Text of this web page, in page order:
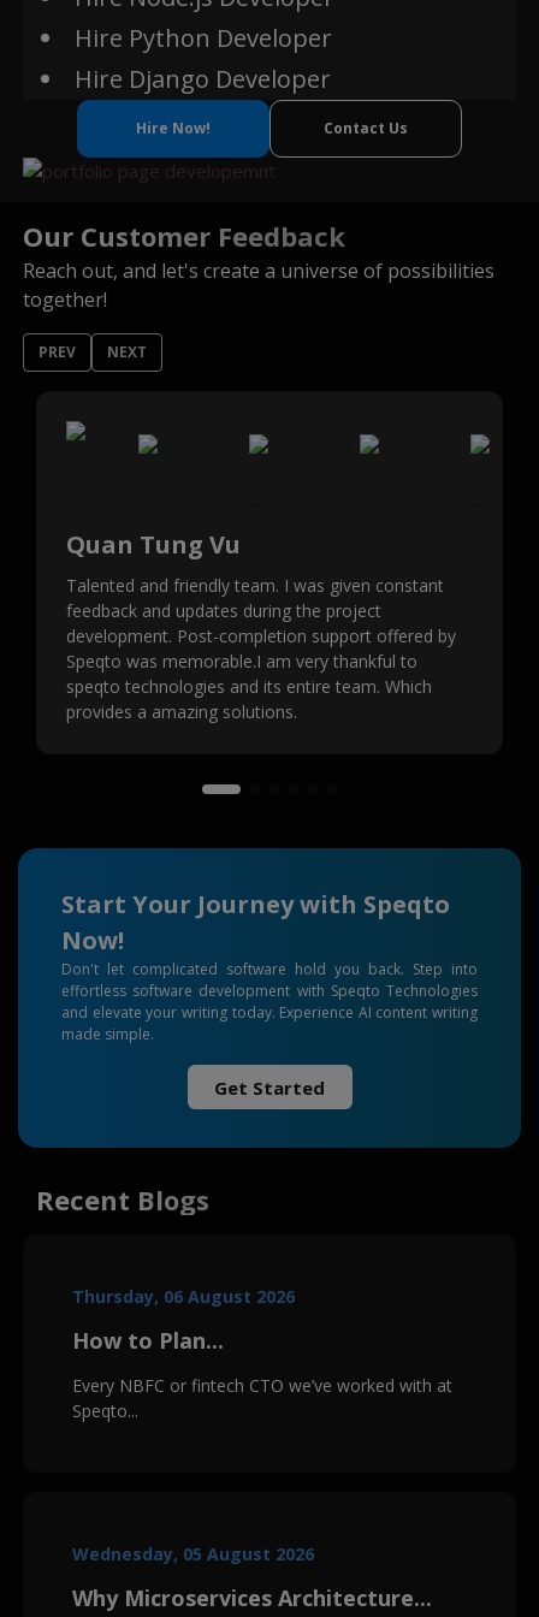
Hire Python Developer
Hire Django Developer
Hire Now! Contact Us
Our Customer Feedback
Reach out, and let's create a universe of possibilities
together!
PREV NEXT
Quan Tung Vu
Talented and friendly team. I was given constant
feedback and updates during the project
development. Post-completion support offered by
Speqto was memorable.I am very thankful to
speqto technologies and its entire team. Which
provides a amazing solutions.
Start Your Journey with Speqto
Now!
Don't let complicated software hold you back. Step into
effortless software development with Speqto Technologies
and elevate your writing today. Experience AI content writing
made simple.
Get Started
Recent Blogs
Thursday, 06 August 2026
How to Plan...
Every NBFC or fintech CTO we’ve worked with at
Speqto...
Wednesday, 05 August 2026
Why Microservices Architecture...